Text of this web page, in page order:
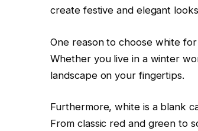
create festive and elegant
One reason to choose white
Whether you live in a winter
landscape on your fingertips.
Furthermore, white is a blank
From classic red and green to